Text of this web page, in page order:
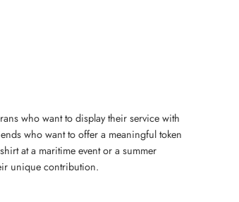
who want to display their service with
who want to offer a meaningful token
at a maritime event or a summer
unique contribution.